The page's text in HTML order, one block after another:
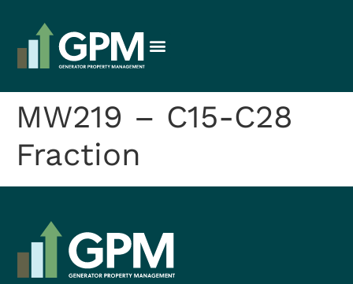
MW219 – C15-C28
Fraction